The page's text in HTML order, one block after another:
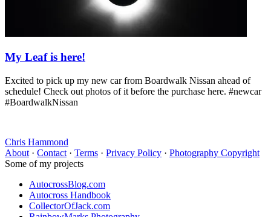
My Leaf is here!
Excited to pick up my new car from Boardwalk Nissan ahead of
schedule! Check out photos of it before the purchase here. #newcar
#BoardwalkNissan
Chris Hammond
About · Contact · Terms · Privacy Policy · Photography Copyright
Some of my projects
AutocrossBlog.com
Autocross Handbook
CollectorOfJack.com